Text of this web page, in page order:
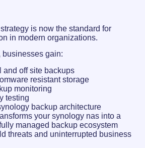
is now the standard for
in modern organizations.
businesses gain:
and off site backups
resistant storage
monitoring
testing
backup architecture
your synology nas into a
managed backup ecosystem
threats and uninterrupted business